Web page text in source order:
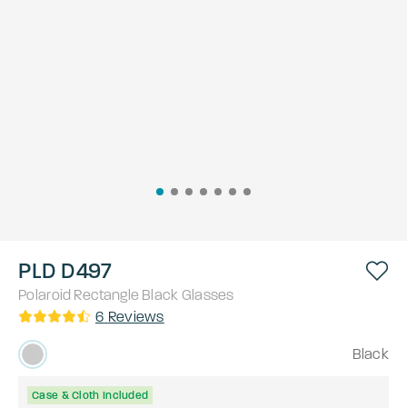
PLD D497
Polaroid Rectangle Black Glasses
6 Reviews
Black
Case & Cloth Included